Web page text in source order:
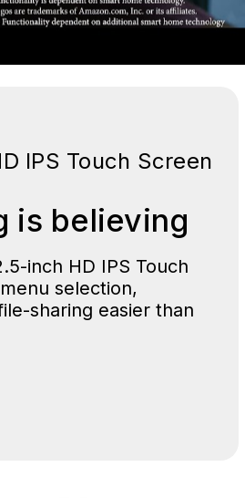
IPS Touch Screen
is believing
inch HD IPS Touch
selection,
sharing easier than